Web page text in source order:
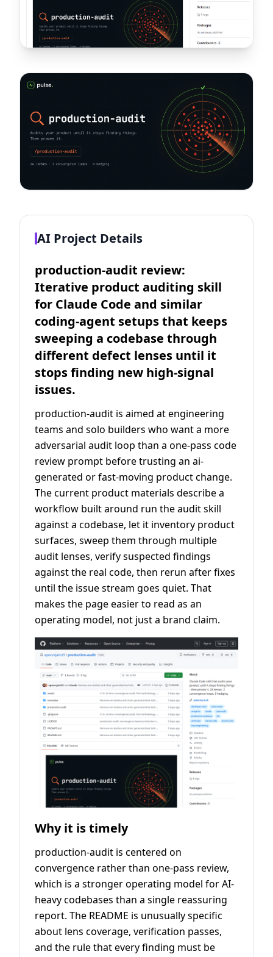
AI Project Details
production-audit review:
Iterative product auditing skill
for Claude Code and similar
coding-agent setups that keeps
sweeping a codebase through
different defect lenses until it
stops finding new high-signal
issues.
production-audit is aimed at engineering
teams and solo builders who want a more
adversarial audit loop than a one-pass code
review prompt before trusting an ai-
generated or fast-moving product change.
The current product materials describe a
workflow built around run the audit skill
against a codebase, let it inventory product
surfaces, sweep them through multiple
audit lenses, verify suspected findings
against the real code, then rerun after fixes
until the issue stream goes quiet. That
makes the page easier to read as an
operating model, not just a brand claim.
Why it is timely
production-audit is centered on
convergence rather than one-pass review,
which is a stronger operating model for AI-
heavy codebases than a single reassuring
report. The README is unusually specific
about lens coverage, verification passes,
and the rule that every finding must be